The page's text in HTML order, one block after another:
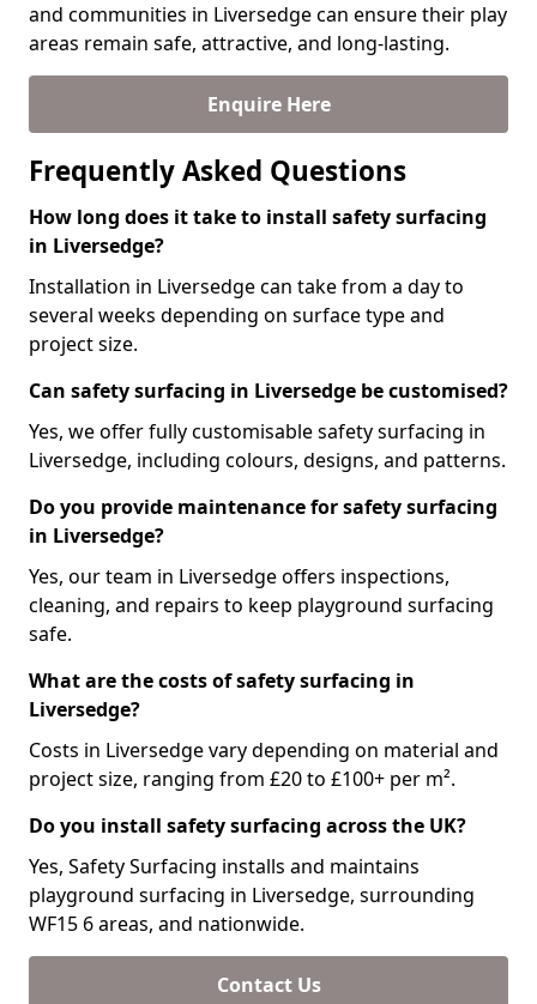
and communities in Liversedge can ensure their play
areas remain safe, attractive, and long-lasting.
Enquire Here
Frequently Asked Questions
How long does it take to install safety surfacing
in Liversedge?
Installation in Liversedge can take from a day to
several weeks depending on surface type and
project size.
Can safety surfacing in Liversedge be customised?
Yes, we offer fully customisable safety surfacing in
Liversedge, including colours, designs, and patterns.
Do you provide maintenance for safety surfacing
in Liversedge?
Yes, our team in Liversedge offers inspections,
cleaning, and repairs to keep playground surfacing
safe.
What are the costs of safety surfacing in
Liversedge?
Costs in Liversedge vary depending on material and
project size, ranging from £20 to £100+ per m².
Do you install safety surfacing across the UK?
Yes, Safety Surfacing installs and maintains
playground surfacing in Liversedge, surrounding
WF15 6 areas, and nationwide.
Contact Us